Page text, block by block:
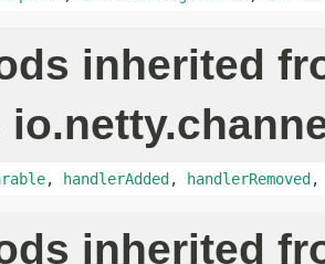
inherited
, handlerAdded, handlerRemoved
inherited